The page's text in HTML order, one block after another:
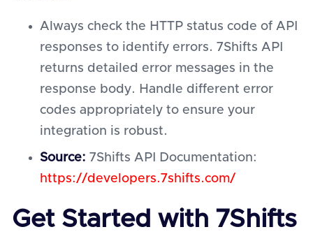
Always check the HTTP status code of API
responses to identify errors. 7Shifts API
returns detailed error messages in the
response body. Handle different error
codes appropriately to ensure your
integration is robust.
Source: 7Shifts API Documentation:
https://developers.7shifts.com/
Get Started with 7Shifts